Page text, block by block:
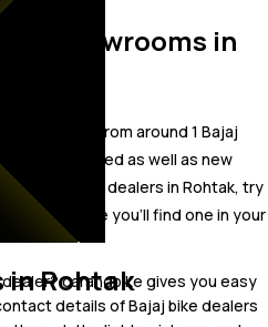
Showrooms in
Locate from around 1 Bajaj
established as well as new
find Bajaj dealers in Rohtak, try
we are sure you’ll find one in your
carandbike gives you easy
details of Bajaj bike dealers
in Rohtak